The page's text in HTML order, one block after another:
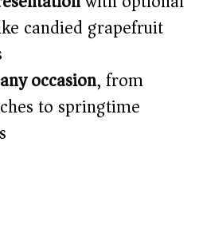
o
candied grapefruit
occasion, from
to springtime